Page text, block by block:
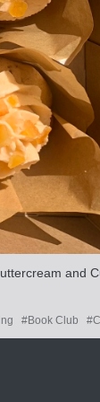
and
#Book Club